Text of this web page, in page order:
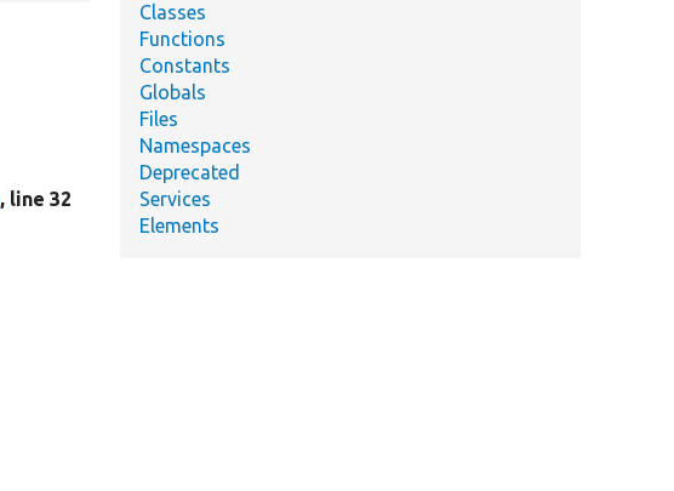
, line 32
Classes
Functions
Constants
Globals
Files
Namespaces
Deprecated
Services
Elements